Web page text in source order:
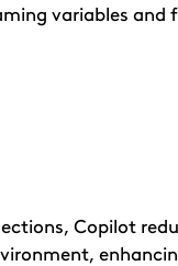
variables
Copilot